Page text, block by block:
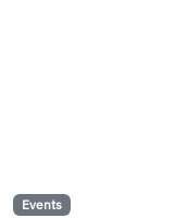
Events